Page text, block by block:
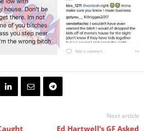
Next article
Ed Hartwell’s GF Asked